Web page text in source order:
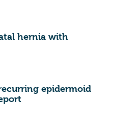
hernia with
epidermoid